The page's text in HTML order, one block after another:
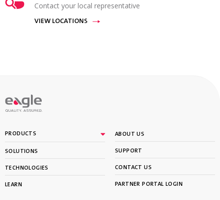
Contact your local representative
VIEW LOCATIONS
PRODUCTS
SOLUTIONS
TECHNOLOGIES
LEARN
ABOUT US
SUPPORT
CONTACT US
PARTNER PORTAL LOGIN